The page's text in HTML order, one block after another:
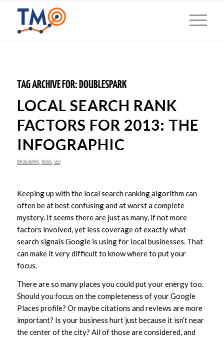
TAG ARCHIVE FOR: DOUBLESPARK
LOCAL SEARCH RANK
FACTORS FOR 2013: THE
INFOGRAPHIC
INFOGRAPHIC, NEWS, SEO
Keeping up with the local search ranking algorithm can
often be at best confusing and at worst a complete
mystery. It seems there are just as many, if not more
factors involved, yet less coverage of exactly what
search signals Google is using for local businesses. That
can make it very difficult to know where to put your
focus.
There are so many places you could put your energy too.
Should you focus on the completeness of your Google
Places profile? Or maybe citations and reviews are more
important? Is your business hurt just because it isn’t near
the center of the city? All of those are considered, and